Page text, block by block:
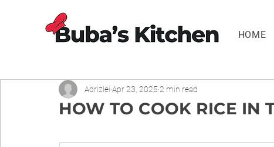
HOME
HOW TO COOK RICE IN
Adrizlei Apr 23, 2025 2 min read